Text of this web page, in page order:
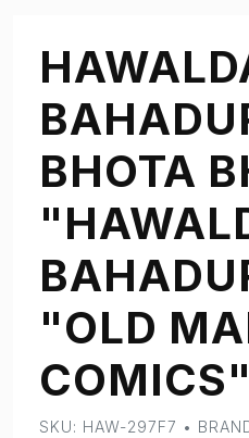
BHOTA
"OLD
COMICS"
SKU: HAW-297F7 •